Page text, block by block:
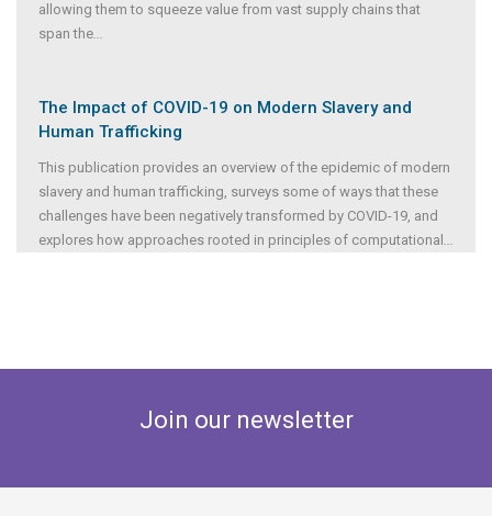
allowing them to squeeze value from vast supply chains that
span the...
The Impact of COVID-19 on Modern Slavery and
Human Trafficking
This publication provides an overview of the epidemic of modern
slavery and human trafficking, surveys some of ways that these
challenges have been negatively transformed by COVID-19, and
explores how approaches rooted in principles of computational ...
Join our newsletter